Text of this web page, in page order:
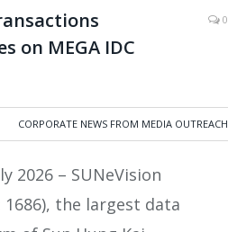
on MEGA IDC
0
CORPORATE NEWS FROM MEDIA OUTREACH
2026 – SUNeVision
1686), the largest data